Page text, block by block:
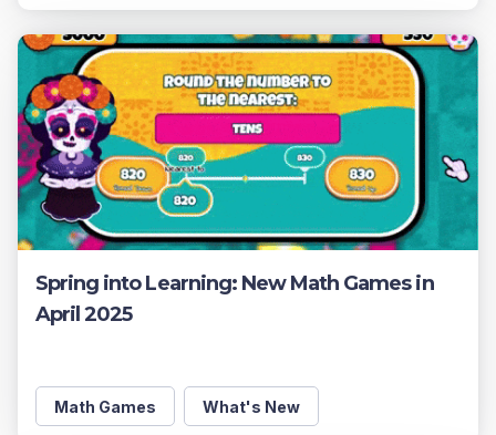
Spring into Learning: New Math Games in
April 2025
Math Games What's New